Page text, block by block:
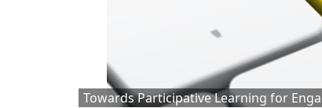
Towards Participative Learning for